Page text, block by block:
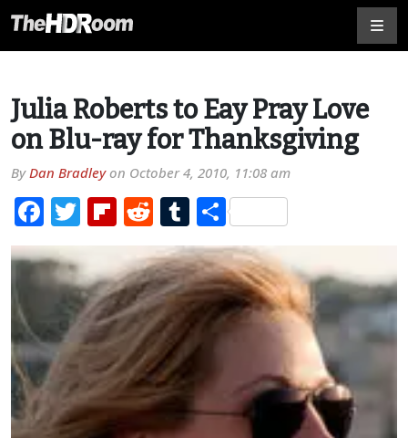
Julia Roberts to Eay Pray Love
on Blu-ray for Thanksgiving
ByDan Bradleyon October 4, 2010, 11:08 am
Facebook
TwitterFlipboard
RedditTumblr
Share